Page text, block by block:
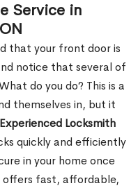
Service in
that your front door is
notice that several of
do you do? This is a
themselves in, but it
Experienced Locksmith
quickly and efficiently
in your home once
offers fast, affordable,